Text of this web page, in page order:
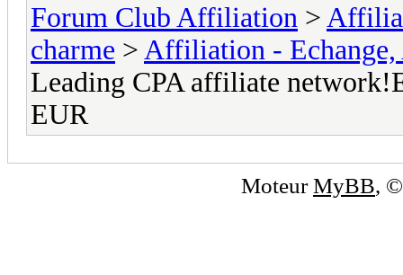
Forum Club Affiliation >
charme > Affiliation - Echange,
Leading CPA affiliate
EUR
MoteurMyBB,